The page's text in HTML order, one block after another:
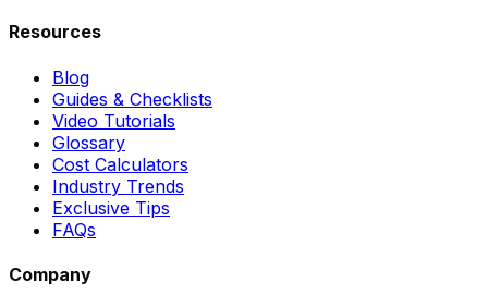
Resources
Blog
Guides & Checklists
Video Tutorials
Glossary
Cost Calculators
Industry Trends
Exclusive Tips
FAQs
Company